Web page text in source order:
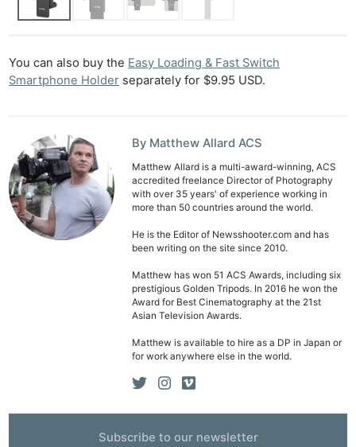
You can also buy the Easy Loading & Fast Switch
Smartphone Holder separately for $9.95 USD.
By Matthew Allard ACS
Matthew Allard is a multi-award-winning, ACS
accredited freelance Director of Photography
with over 35 years' of experience working in
more than 50 countries around the world.
He is the Editor of Newsshooter.com and has
been writing on the site since 2010.
Matthew has won 51 ACS Awards, including six
prestigious Golden Tripods. In 2016 he won the
Award for Best Cinematography at the 21st
Asian Television Awards.
Matthew is available to hire as a DP in Japan or
for work anywhere else in the world.
Subscribe to our newsletter